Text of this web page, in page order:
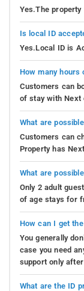
Yes.The
Is local ID
Yes.Local ID is
How many hours
Customers can
of stay with Next
What are
Customers can
Property has
What are
Only 2 adult
of age stays for
How can I get
You generally
case you need
support only
What are the ID